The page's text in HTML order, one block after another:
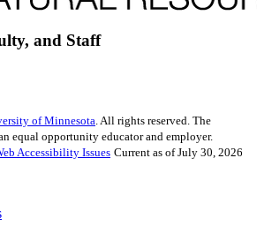
and Staff
of Minnesota. All rights reserved. The
equal opportunity educator and employer.
Accessibility Issues Current as of July 30, 2026